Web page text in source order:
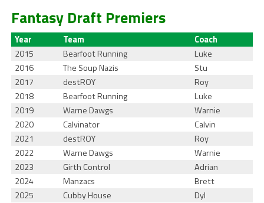
Fantasy Draft Premiers
Year Team
Coach
2015
Bearfoot Running
Luke
2016
The Soup Nazis
Stu
2017
destROY
Roy
2018
Bearfoot Running
Luke
2019
Warne Dawgs
Warnie
2020
Calvinator
Calvin
2021
destROY
Roy
2022
Warne Dawgs
Warnie
2023
Girth Control
Adrian
2024
Manzacs
Brett
2025
Cubby House Dyl